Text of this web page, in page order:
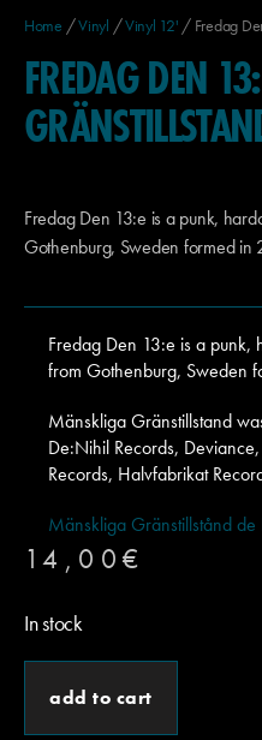
Home /Vinyl /Vinyl 12' / Fredag
FREDAG DEN
Fredag Den 13:e is a punk,
Gothenburg, Sweden formed in
Fredag Den 13:e is a punk,
from Gothenburg, Sweden
Mänskliga Gränstillstand
De:Nihil Records,
Records, Halvfabrikat
Mänskliga Gränstillstånd
14,00 €
In stock
add to cart